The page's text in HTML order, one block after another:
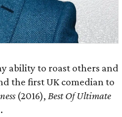
ability to roast others and
the first UK comedian to
(2016), Best Of Ultimate